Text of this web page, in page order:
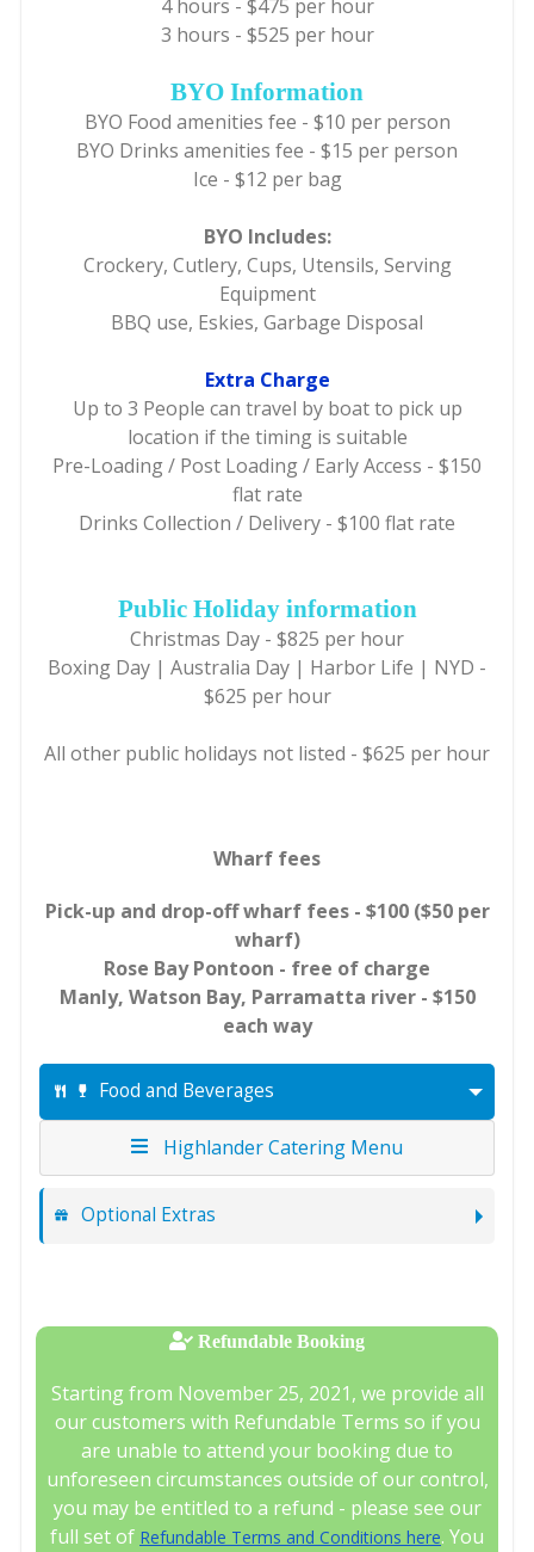
4 hours - $475 per hour
3 hours - $525 per hour
BYO Information
BYO Food amenities fee - $10 per person
BYO Drinks amenities fee - $15 per person
Ice - $12 per bag
BYO Includes:
Crockery, Cutlery, Cups, Utensils, Serving
Equipment
BBQ use, Eskies, Garbage Disposal
Extra Charge
Up to 3 People can travel by boat to pick up
location if the timing is suitable
Pre-Loading / Post Loading / Early Access - $150
flat rate
Drinks Collection / Delivery - $100 flat rate
Public Holiday information
Christmas Day - $825 per hour
Boxing Day | Australia Day | Harbor Life | NYD -
$625 per hour
All other public holidays not listed - $625 per hour
Wharf fees
Pick-up and drop-off wharf fees - $100 ($50 per
wharf)
Rose Bay Pontoon - free of charge
Manly, Watson Bay, Parramatta river - $150
each way
Food and Beverages
Highlander Catering Menu
Optional Extras
Refundable Booking
Starting from November 25, 2021, we provide all
our customers with Refundable Terms so if you
are unable to attend your booking due to
unforeseen circumstances outside of our control,
you may be entitled to a refund - please see our
full set of Refundable Terms and Conditions here. You